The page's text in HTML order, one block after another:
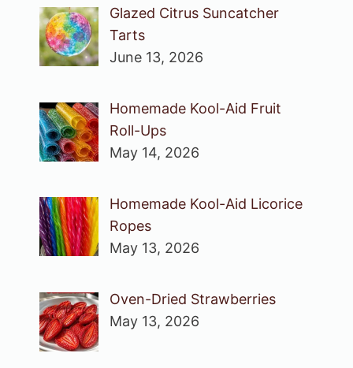
Glazed Citrus Suncatcher
Tarts
June 13, 2026
Homemade Kool-Aid Fruit
Roll-Ups
May 14, 2026
Homemade Kool-Aid Licorice
Ropes
May 13, 2026
Oven-Dried Strawberries
May 13, 2026